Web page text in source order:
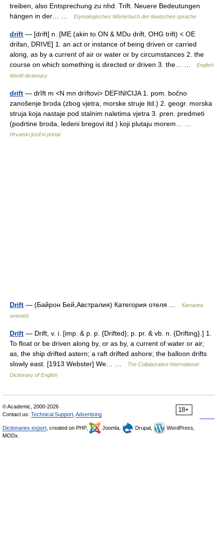
treiben, also Entsprechung zu nhd. Trift. Neuere Bedeutungen
hängen in der… …
Etymologisches Wörterbuch der deutschen sprache
drift — [drift] n. [ME (akin to ON & MDu drift, OHG trift) < OE
drifan, DRIVE] 1. an act or instance of being driven or carried
along, as by a current of air or water or by circumstances 2. the
course on which something is directed or driven 3. the… …
English
World dictionary
drift — drȉft m <N mn drìftovi> DEFINICIJA 1. pom. bočno
zanošenje broda (zbog vjetra, morske struje itd.) 2. geogr. morska
struja koja nastaje pod stalnim naletima vjetra 3. pren. predmeti
(podrtine broda, ledeni bregovi itd.) koji plutaju morem… …
Hrvatski jezični portal
Drift — (Байрон Бей,Австралия) Категория отеля …
Каталог
отелей
Drift — Drift, v. i. [imp. & p. p. {Drifted}; p. pr. & vb. n. {Drifting}.] 1.
To float or be driven along by, or as by, a current of water or air;
as, the ship drifted astern; a raft drifted ashore; the balloon drifts
slowly east. [1913 Webster] We… …
The Collaborative International
Dictionary of English
18+
© Academic, 2000-2026
Contact us: Technical Support Advertising
Dictionaries export , created on PHP, Joomla, Drupal,
WordPress,
MODx.